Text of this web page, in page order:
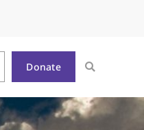
Donate